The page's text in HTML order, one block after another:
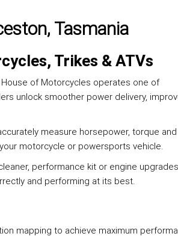
Tasmania
Trikes & ATVs
of Motorcycles operates one of
unlock smoother power delivery,
measure horsepower, torque and
motorcycle or powersports vehicle.
performance kit or engine
and performing at its best.
mapping to achieve maximum